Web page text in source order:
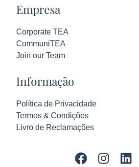
Empresa
Corporate TEA
CommuniTEA
Join our Team
Informação
Política de Privacidade
Termos & Condições
Livro de Reclamações